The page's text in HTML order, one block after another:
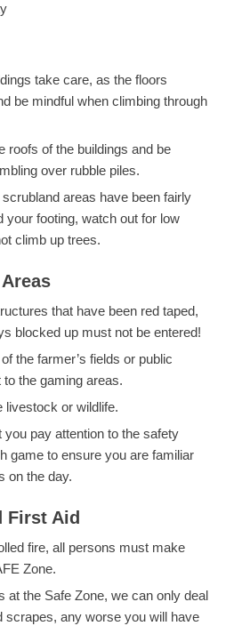
take care, as the floors
be mindful when climbing through
roofs of the buildings and be
over rubble piles.
areas have been fairly
your footing, watch out for low
climb up trees.
that have been red taped,
blocked up must not be entered!
the farmer’s fields or public
the gaming areas.
livestock or wildlife.
you pay attention to the safety
game to ensure you are familiar
on the day.
First Aid
fire, all persons must make
Zone.
at the Safe Zone, we can only deal
scrapes, any worse you will have